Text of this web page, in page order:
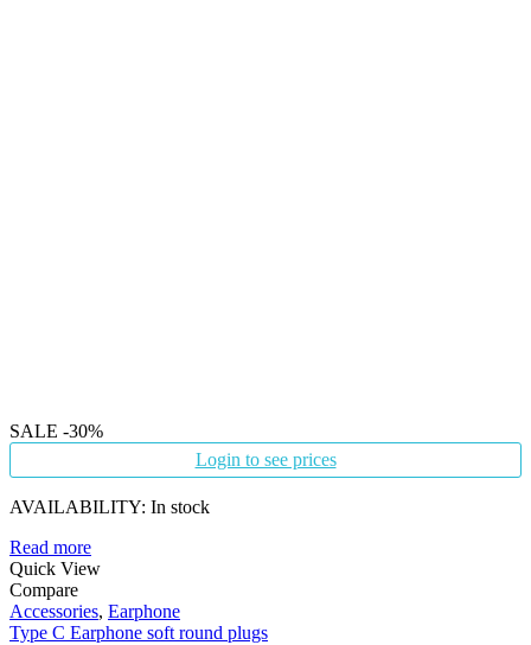
SALE -30%
Login to see prices
AVAILABILITY: In stock
Read more
Quick View
Compare
Accessories, Earphone
Type C Earphone soft round plugs